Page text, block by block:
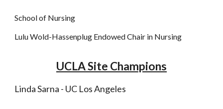
School of Nursing
Lulu Wold-Hassenplug Endowed Chair in Nursing
UCLA Site Champions
Linda Sarna - UC Los Angeles